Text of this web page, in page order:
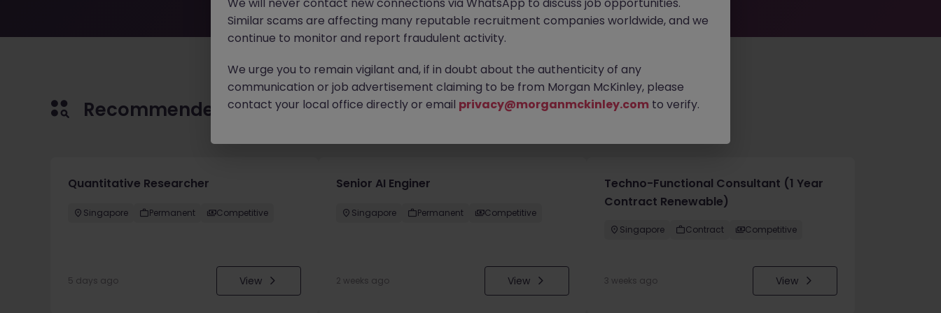
Recommended jobs for you
Quantitative Researcher
Singapore Permanent Competitive
5 days ago View
Senior AI Enginer
Singapore Permanent Competitive
2 weeks ago View
Techno-Functional Consultant (1 Year
Contract Renewable)
Singapore Contract Competitive
3 weeks ago View
Similar scams are affecting many reputable recruitment companies worldwide, and we
continue to monitor and report fraudulent activity.
We urge you to remain vigilant and, if in doubt about the authenticity of any
communication or job advertisement claiming to be from Morgan McKinley, please
contact your local office directly or email privacy@morganmckinley.com to verify.